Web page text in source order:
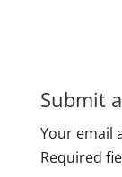
Submit
Your email
Required